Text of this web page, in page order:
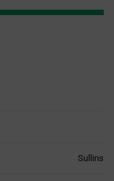
Sullins